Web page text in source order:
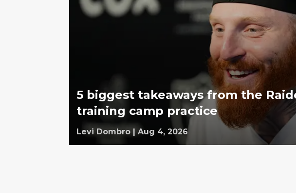
5 biggest takeaways from the
training camp practice
Levi Dombro | Aug 4, 2026